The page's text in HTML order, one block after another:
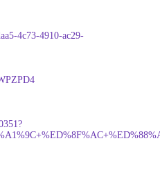
4c73-4910-ac29-